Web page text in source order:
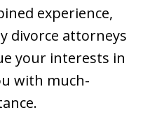
experience,
divorce attorneys
your interests in
with much-